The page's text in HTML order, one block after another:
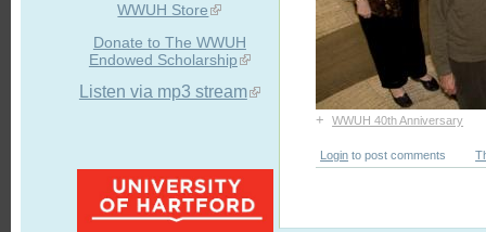
WWUH Store
Donate to The WWUH
Endowed Scholarship
Listen via mp3 stream
+ WWUH 40th Anniversary
Login to post comments